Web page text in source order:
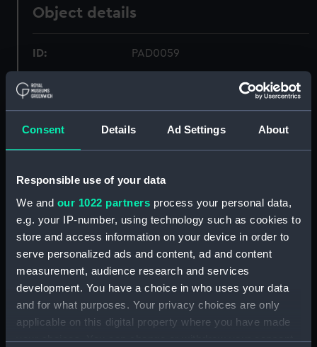
Consent Details Ad Settings About
Responsible use of your data
We and our 1022 partners process your personal data,
e.g. your IP-number, using technology such as cookies to
store and access information on your device in order to
serve personalized ads and content, ad and content
measurement, audience research and services
development. You have a choice in who uses your data
and for what purposes. Your privacy choices are only
applicable on this digital property where you have made
your choices. You can change or withdraw your consent
Object details
ID: PAD0059
Collection:
Type: Print
Display location: Not on display
Daniell, Thomas
Daniell, William
Places: Whampoa Island